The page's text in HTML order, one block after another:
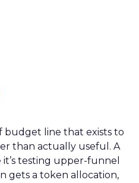
budget line that exists to
than actually useful. A
testing upper-funnel
gets a token allocation,